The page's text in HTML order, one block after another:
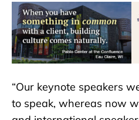
“Our keynote speakers
to speak, whereas now